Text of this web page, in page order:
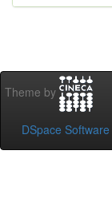
Theme by
DSpace Software